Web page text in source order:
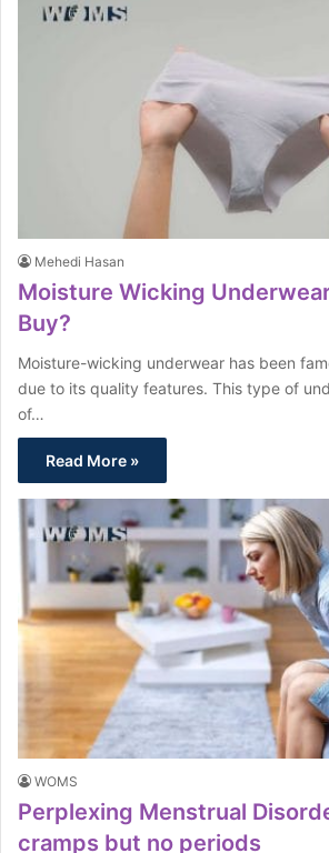
Mehedi Hasan
Moisture Wicking
Buy?
Moisture-wicking underwear has been
due to its quality features. This type of
of…
Read More »
WOMS
Perplexing Menstrual
cramps but no periods